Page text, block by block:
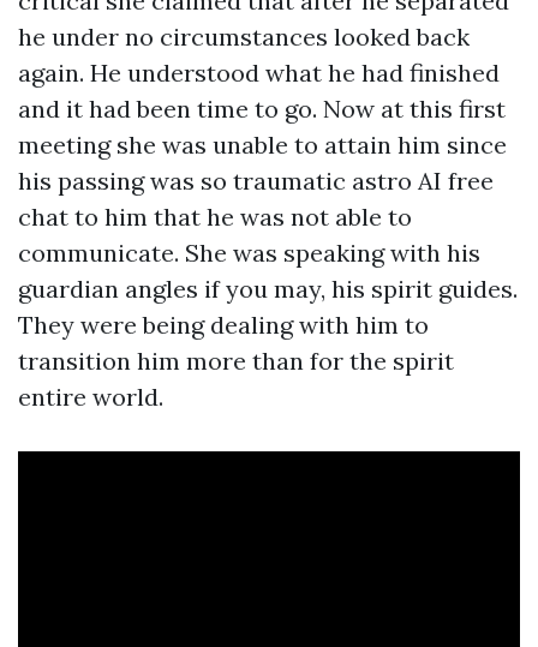
he under no circumstances looked back
again. He understood what he had finished
and it had been time to go. Now at this first
meeting she was unable to attain him since
his passing was so traumatic astro AI free
chat to him that he was not able to
communicate. She was speaking with his
guardian angles if you may, his spirit guides.
They were being dealing with him to
transition him more than for the spirit
entire world.